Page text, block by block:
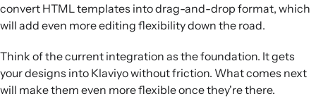
convert HTML templates into drag-and-drop format, which
will add even more editing flexibility down the road.
Think of the current integration as the foundation. It gets
your designs into Klaviyo without friction. What comes next
will make them even more flexible once they're there.